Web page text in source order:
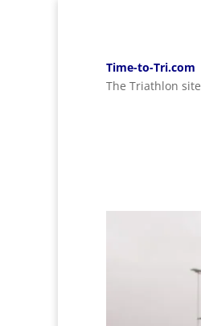
Time-to-Tri.com
The Triathlon site